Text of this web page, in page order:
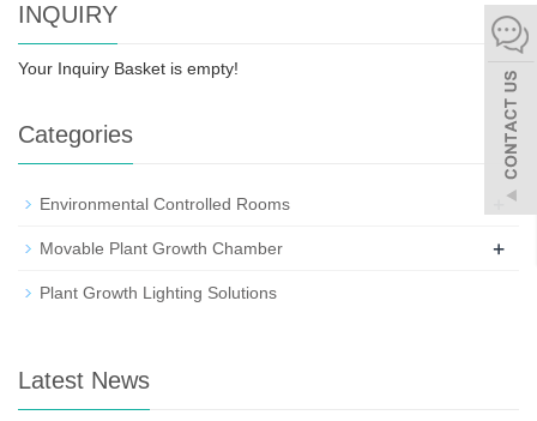
INQUIRY
Your Inquiry Basket is empty!
Categories
Environmental Controlled Rooms
Movable Plant Growth Chamber +
Plant Growth Lighting Solutions
Latest News